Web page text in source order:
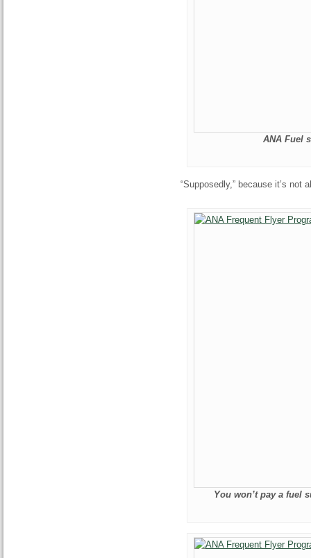
ANA Fuel
“Supposedly,” because it’s
You won’t pay a fuel